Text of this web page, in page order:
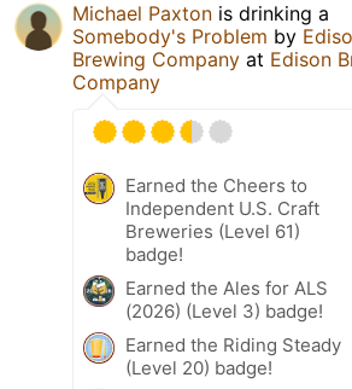
Michael Paxton is drinking a
Somebody's Problem by
Brewing Company at Edison
Company
Earned the Cheers to
Independent U.S. Craft
Breweries (Level 61)
badge!
Earned the Ales for ALS
(2026) (Level 3) badge!
Earned the Riding Steady
(Level 20) badge!